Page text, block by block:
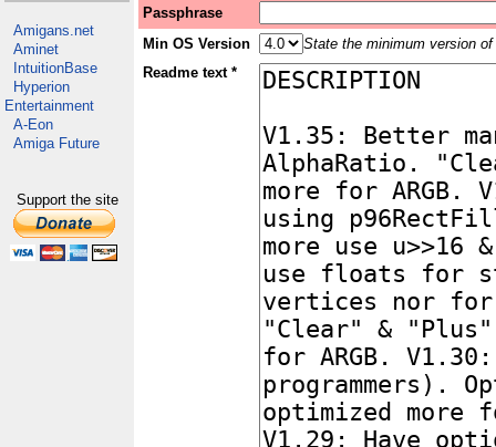
Amigans.net
Aminet
IntuitionBase
Hyperion
Entertainment
A-Eon
Amiga Future
Support the site
Passphrase
Min OS Version
State the minimum version
Readme text *